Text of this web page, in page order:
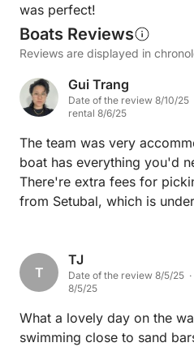
was perfect!
Boats Reviews
Reviews are displayed in
Gui Trang
Date of the review 8/10/25
rental 8/6/25
The team was very
boat has everything you'd
There're extra fees for
from Setubal, which is
available for your party to
good trip!
T
TJ
Date of the review 8/5/25
8/5/25
What a lovely day on the
swimming close to sand